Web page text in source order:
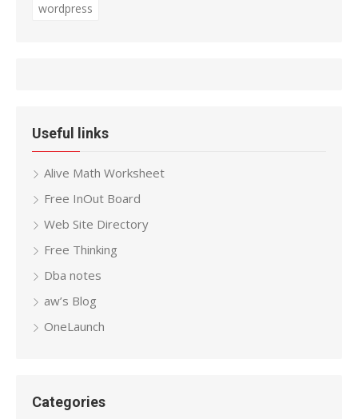
wordpress
Useful links
Alive Math Worksheet
Free InOut Board
Web Site Directory
Free Thinking
Dba notes
aw’s Blog
OneLaunch
Categories